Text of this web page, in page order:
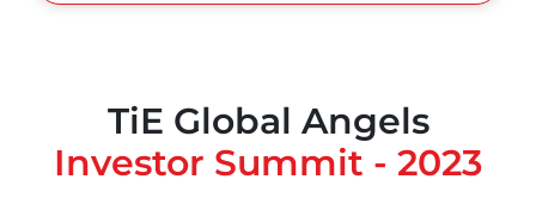
TiE Global Angels
Investor Summit - 2023